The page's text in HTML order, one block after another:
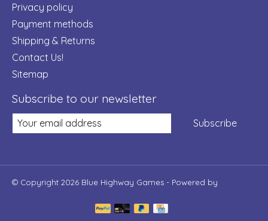
Privacy policy
Payment methods
Shipping & Returns
Contact Us!
Sitemap
Subscribe to our newsletter
Subscribe
© Copyright 2026 Blue Highway Games - Powered by